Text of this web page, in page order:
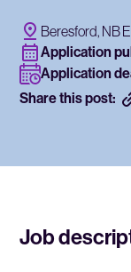
Beresford, NB
Application
Application
Share this post:
Job